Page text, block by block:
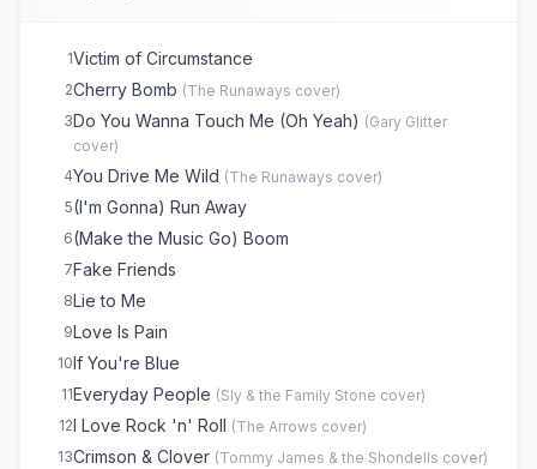
1Victim of Circumstance
2Cherry Bomb (The Runaways cover)
3Do You Wanna Touch Me (Oh Yeah) (Gary Glitter
cover)
4You Drive Me Wild (The Runaways cover)
5(I'm Gonna) Run Away
6(Make the Music Go) Boom
7Fake Friends
8Lie to Me
9Love Is Pain
10If You're Blue
11Everyday People (Sly & the Family Stone cover)
12I Love Rock 'n' Roll (The Arrows cover)
13Crimson & Clover (Tommy James & the Shondells cover)